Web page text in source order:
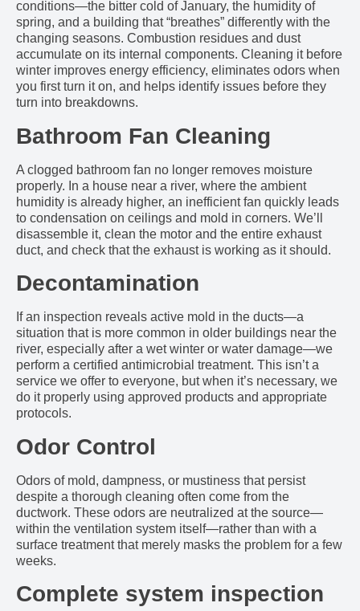
conditions—the bitter cold of January, the humidity of
spring, and a building that “breathes” differently with the
changing seasons. Combustion residues and dust
accumulate on its internal components. Cleaning it before
winter improves energy efficiency, eliminates odors when
you first turn it on, and helps identify issues before they
turn into breakdowns.
Bathroom Fan Cleaning
A clogged bathroom fan no longer removes moisture
properly. In a house near a river, where the ambient
humidity is already higher, an inefficient fan quickly leads
to condensation on ceilings and mold in corners. We’ll
disassemble it, clean the motor and the entire exhaust
duct, and check that the exhaust is working as it should.
Decontamination
If an inspection reveals active mold in the ducts—a
situation that is more common in older buildings near the
river, especially after a wet winter or water damage—we
perform a certified antimicrobial treatment. This isn’t a
service we offer to everyone, but when it’s necessary, we
do it properly using approved products and appropriate
protocols.
Odor Control
Odors of mold, dampness, or mustiness that persist
despite a thorough cleaning often come from the
ductwork. These odors are neutralized at the source—
within the ventilation system itself—rather than with a
surface treatment that merely masks the problem for a few
weeks.
Complete system inspection